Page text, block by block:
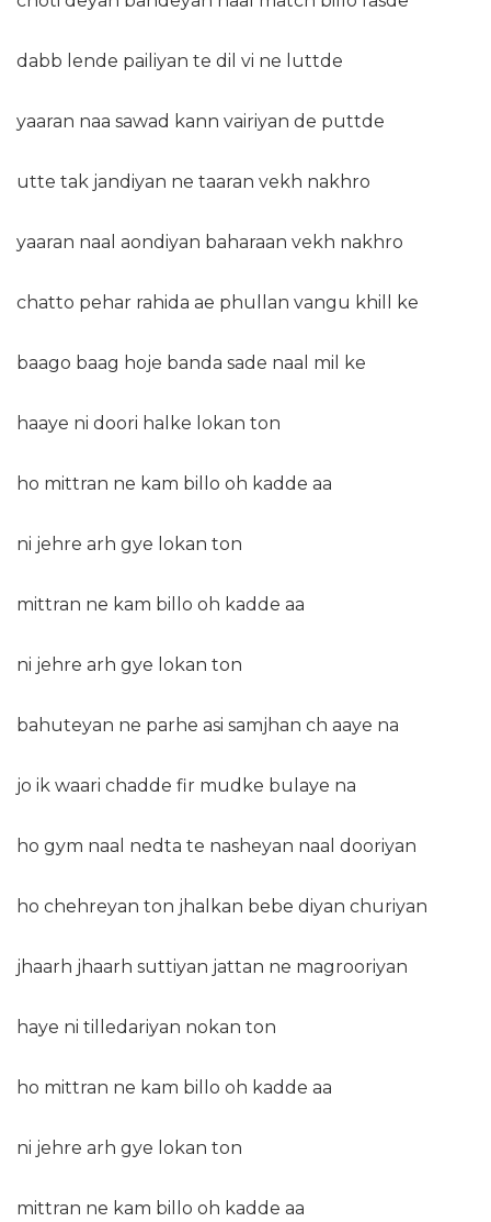
dabb lende pailiyan te dil vi ne luttde
yaaran naa sawad kann vairiyan de puttde
utte tak jandiyan ne taaran vekh nakhro
yaaran naal aondiyan baharaan vekh nakhro
chatto pehar rahida ae phullan vangu khill ke
baago baag hoje banda sade naal mil ke
haaye ni doori halke lokan ton
ho mittran ne kam billo oh kadde aa
ni jehre arh gye lokan ton
mittran ne kam billo oh kadde aa
ni jehre arh gye lokan ton
bahuteyan ne parhe asi samjhan ch aaye na
jo ik waari chadde fir mudke bulaye na
ho gym naal nedta te nasheyan naal dooriyan
ho chehreyan ton jhalkan bebe diyan churiyan
jhaarh jhaarh suttiyan jattan ne magrooriyan
haye ni tilledariyan nokan ton
ho mittran ne kam billo oh kadde aa
ni jehre arh gye lokan ton
mittran ne kam billo oh kadde aa